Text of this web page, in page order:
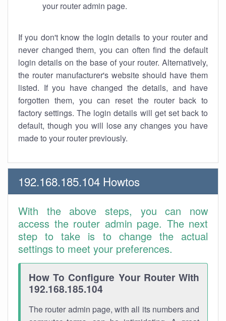
your router admin page.
If you don't know the login details to your router and
never changed them, you can often find the default
login details on the base of your router. Alternatively,
the router manufacturer's website should have them
listed. If you have changed the details, and have
forgotten them, you can reset the router back to
factory settings. The login details will get set back to
default, though you will lose any changes you have
made to your router previously.
192.168.185.104 Howtos
With the above steps, you can now
access the router admin page. The next
step to take is to change the actual
settings to meet your preferences.
How To Configure Your Router With
192.168.185.104
The router admin page, with all its numbers and